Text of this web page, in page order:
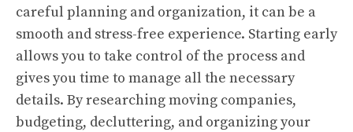
careful planning and organization, it can be a
smooth and stress-free experience. Starting early
allows you to take control of the process and
gives you time to manage all the necessary
details. By researching moving companies,
budgeting, decluttering, and organizing your